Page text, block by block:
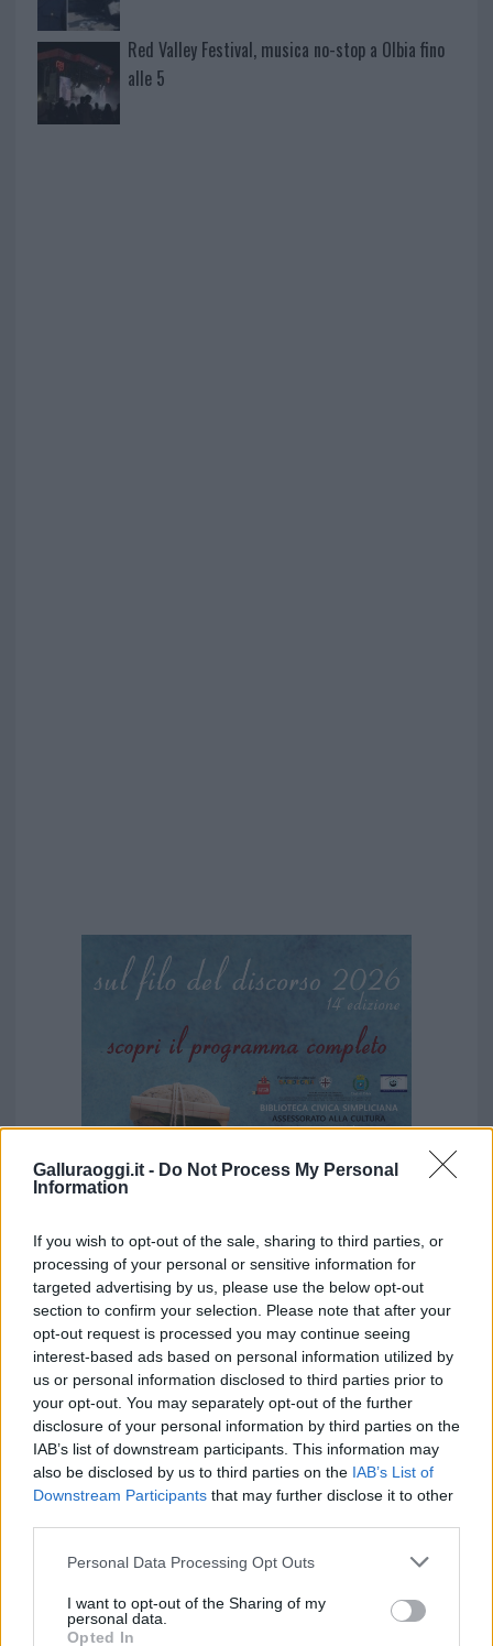
Galluraoggi.it - Do Not Process My Personal
Information
If you wish to opt-out of the sale, sharing to third parties, or
processing of your personal or sensitive information for
targeted advertising by us, please use the below opt-out
section to confirm your selection. Please note that after your
opt-out request is processed you may continue seeing
interest-based ads based on personal information utilized by
us or personal information disclosed to third parties prior to
your opt-out. You may separately opt-out of the further
disclosure of your personal information by third parties on the
IAB’s list of downstream participants. This information may
also be disclosed by us to third parties on the IAB’s List of
Downstream Participants that may further disclose it to other
Please note that this website/app uses one or more Google
not limited to your visit or usage behaviour. You may click to
grant or deny consent to Google and its third-party tags to
Personal Data Processing Opt Outs
I want to opt-out of the Sharing of my
personal data.
Opted In
Red Valley Festival, musica no-stop a Olbia fino
alle 5
NECROLOGIE
Mario Malu
Martina Agostina Diturco